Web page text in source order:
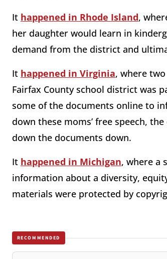
It happened in Rhode Island,
her daughter would learn in
demand from the district and
It happened in Virginia, where
Fairfax County school district was
some of the documents online to
down these moms’ free speech,
down the documents down.
It happened in Michigan, where a
information about a diversity,
materials were protected by
RECOMMENDED